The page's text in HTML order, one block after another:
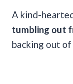
A kind-
tumbling out
backing out of